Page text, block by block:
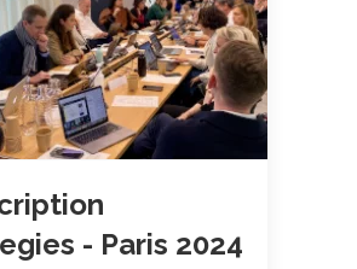
- Paris 2024